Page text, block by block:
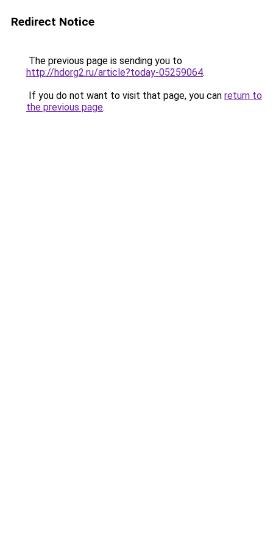
Redirect Notice
The previous page is sending you to
http://hdorg2.ru/article?today-05259064.
If you do not want to visit that page, you can return to
the previous page.